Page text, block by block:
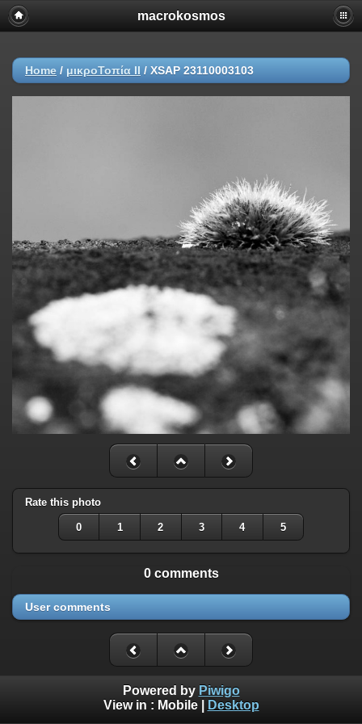
macrokosmos
Home / μικροΤοπία ΙI / XSAP 23110003103
Rate this photo
0 1 2 3 4 5
0 comments
User comments
Powered by Piwigo
View in : Mobile| Desktop